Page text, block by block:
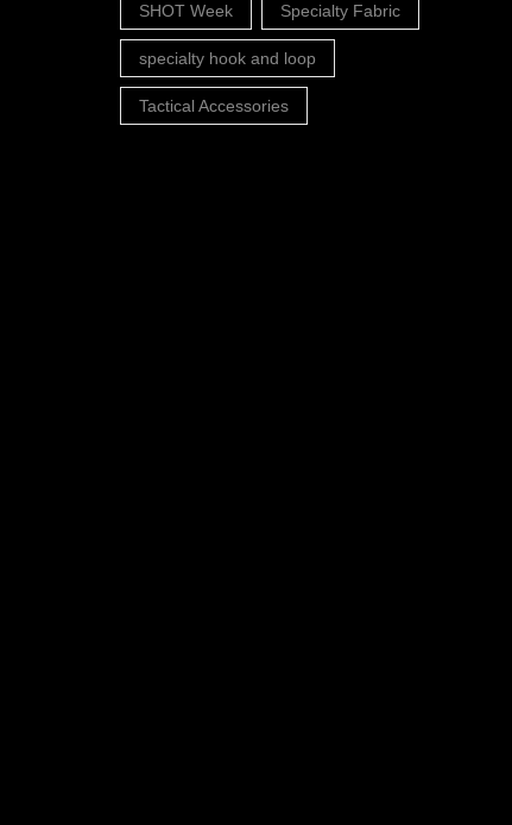
SHOT Week Specialty Fabric
specialty hook and loop
Tactical Accessories